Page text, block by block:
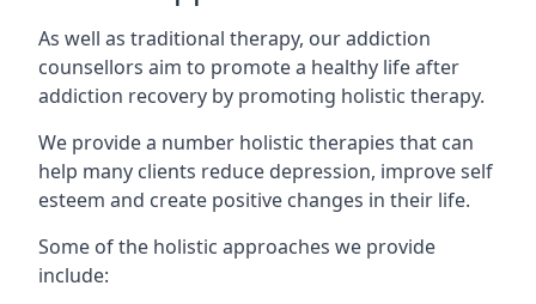
As well as traditional therapy, our addiction
counsellors aim to promote a healthy life after
addiction recovery by promoting holistic therapy.
We provide a number holistic therapies that can
help many clients reduce depression, improve self
esteem and create positive changes in their life.
Some of the holistic approaches we provide
include: